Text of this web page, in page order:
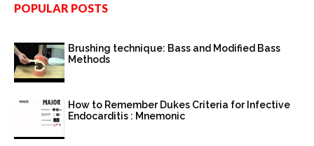
POPULAR POSTS
Brushing technique: Bass and Modified Bass
Methods
How to Remember Dukes Criteria for Infective
Endocarditis : Mnemonic